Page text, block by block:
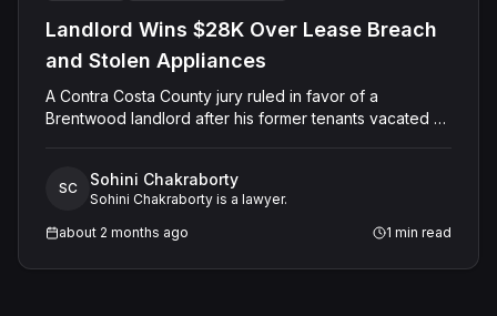
Landlord Wins $28K Over Lease Breach
and Stolen Appliances
A Contra Costa County jury ruled in favor of a
Brentwood landlord after his former tenants vacated a
refrigerator, washer, and dryer — without his consent.
The Plaintiff had leased the property since 2015 and,
following a prior eviction proceeding, obtained a
vacate by July 15, 2022, and return the home broom-
SC Sohini Chakraborty
Sohini Chakraborty is a lawyer.
about 2 months ago
1 min read